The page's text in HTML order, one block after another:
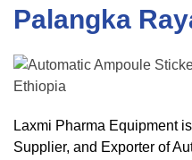
Palangka
Laxmi Pharma Equipment
Supplier, and Exporter of